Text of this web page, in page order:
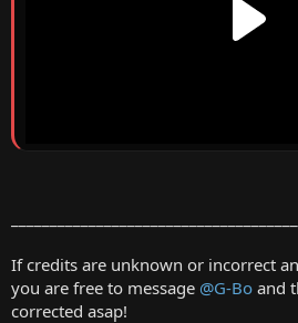
If credits are unknown or incorrect
you are free to message @G-Bo and
corrected asap!